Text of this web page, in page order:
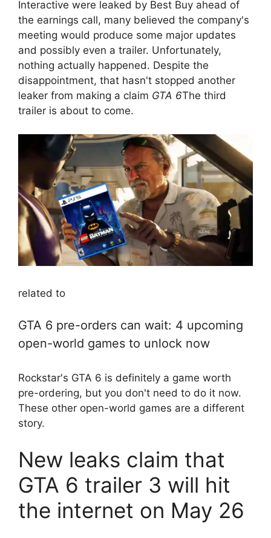
Interactive were leaked by Best Buy ahead of
the earnings call, many believed the company's
meeting would produce some major updates
and possibly even a trailer. Unfortunately,
nothing actually happened. Despite the
disappointment, that hasn't stopped another
leaker from making a claim GTA 6The third
trailer is about to come.
related to
GTA 6 pre-orders can wait: 4 upcoming
open-world games to unlock now
Rockstar's GTA 6 is definitely a game worth
pre-ordering, but you don't need to do it now.
These other open-world games are a different
story.
New leaks claim that
GTA 6 trailer 3 will hit
the internet on May 26